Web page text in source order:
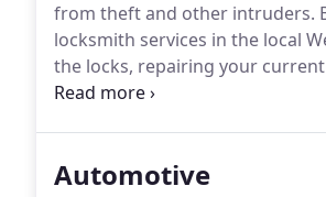
from theft and other intruders.
locksmith services in the local
the locks, repairing your
Always great service.
Automotive